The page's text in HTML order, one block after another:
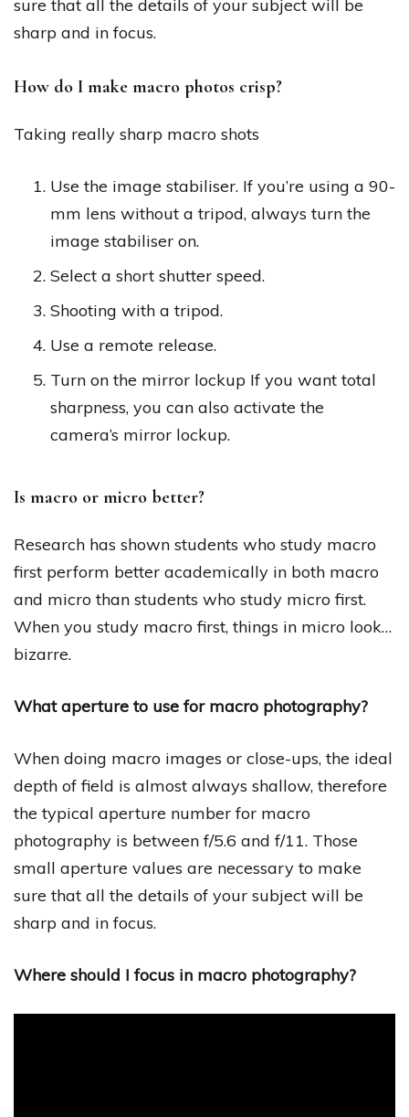
sure that all the details of your subject will be
sharp and in focus.
How do I make macro photos crisp?
Taking really sharp macro shots
Use the image stabiliser. If you’re using a 90-
mm lens without a tripod, always turn the
image stabiliser on.
Select a short shutter speed.
Shooting with a tripod.
Use a remote release.
Turn on the mirror lockup If you want total
sharpness, you can also activate the
camera’s mirror lockup.
Is macro or micro better?
Research has shown students who study macro
first perform better academically in both macro
and micro than students who study micro first.
When you study macro first, things in micro look…
bizarre.
What aperture to use for macro photography?
When doing macro images or close-ups, the ideal
depth of field is almost always shallow, therefore
the typical aperture number for macro
photography is between f/5.6 and f/11. Those
small aperture values are necessary to make
sure that all the details of your subject will be
sharp and in focus.
Where should I focus in macro photography?